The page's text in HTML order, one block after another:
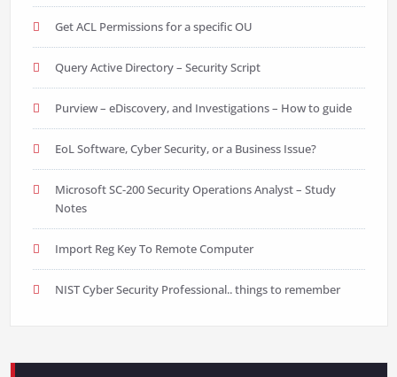
Get ACL Permissions for a specific OU
Query Active Directory – Security Script
Purview – eDiscovery, and Investigations – How to guide
EoL Software, Cyber Security, or a Business Issue?
Microsoft SC-200 Security Operations Analyst – Study
Notes
Import Reg Key To Remote Computer
NIST Cyber Security Professional.. things to remember